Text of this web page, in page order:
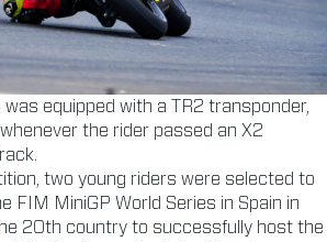
was equipped with a TR2 transponder,
the rider passed an X2
two young riders were selected to
FIM MiniGP World Series in Spain in
20th country to successfully host the